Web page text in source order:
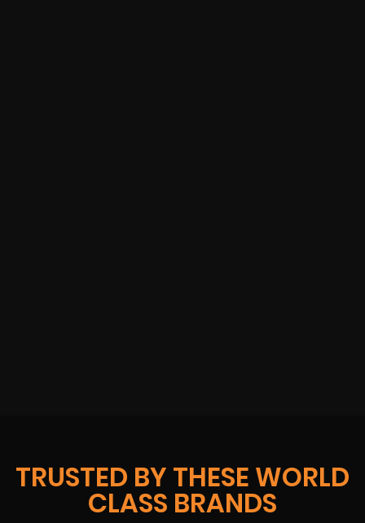
TRUSTED BY THESE WORLD
CLASS BRANDS